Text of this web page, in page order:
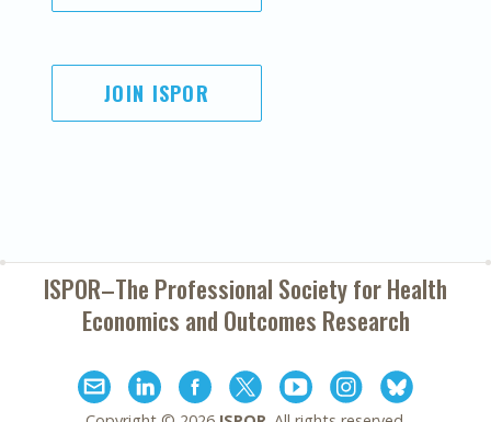
JOIN ISPOR
ISPOR–The Professional Society forHealth
Economics and Outcomes Research